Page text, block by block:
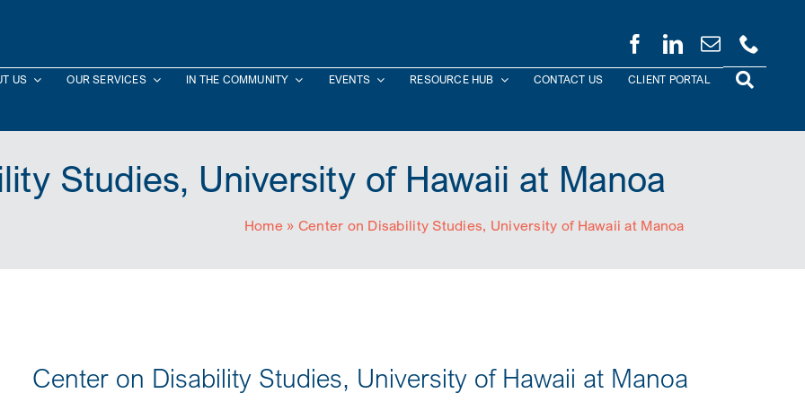
US OUR SERVICES IN THE COMMUNITY EVENTS RESOURCE HUB CONTACT US CLIENT PORTAL
Studies, University of Hawaii at Manoa
Home» Center on Disability Studies, University of Hawaii at Manoa
Center on Disability Studies, University of Hawaii at Manoa